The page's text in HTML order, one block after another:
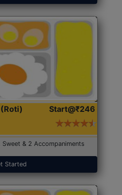
Start@₹246
& 2 Accompaniments
Started